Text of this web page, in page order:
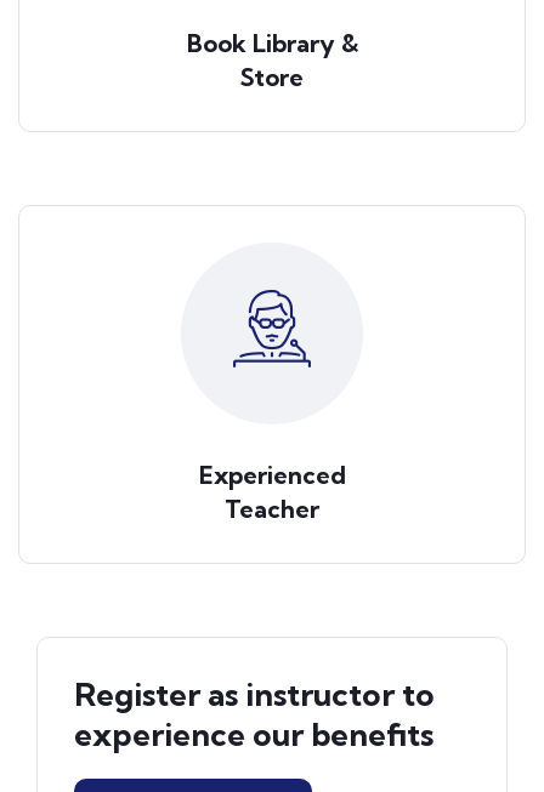
Book Library &
Store
Experienced
Teacher
Register as instructor to
experience our benefits